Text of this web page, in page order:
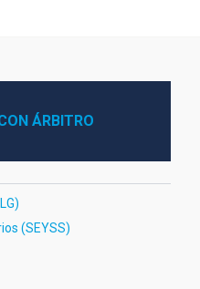
ÁRBITRO
(SEYSS)